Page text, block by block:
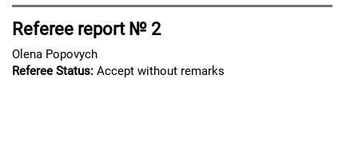
Referee report № 2
Olena Popovych
Referee Status: Accept without remarks